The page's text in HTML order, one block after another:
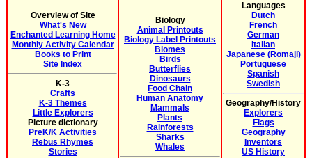
Overview of Site
What's New
Enchanted Learning Home
Monthly Activity Calendar
Books to Print
Site Index
K-3
Crafts
K-3 Themes
Little Explorers
Picture dictionary
PreK/K Activities
Rebus Rhymes
Stories
Biology
Animal Printouts
Biology Label Printouts
Biomes
Birds
Butterflies
Dinosaurs
Food Chain
Human Anatomy
Mammals
Plants
Rainforests
Sharks
Whales
Languages
Dutch
French
German
Italian
Japanese (Romaji)
Portuguese
Spanish
Swedish
Geography/History
Explorers
Flags
Geography
Inventors
US History